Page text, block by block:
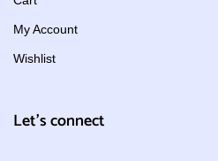
My Account
Wishlist
Let's connect